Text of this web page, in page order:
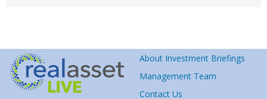
About Investment Briefings
Management Team
Contact Us